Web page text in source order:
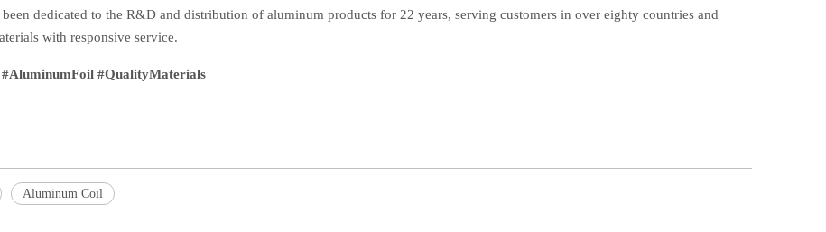
dedicated to the R&D and distribution of aluminum products for 22 years, serving customers in over eighty countries and
with responsive service.
#QualityMaterials
Aluminum Coil